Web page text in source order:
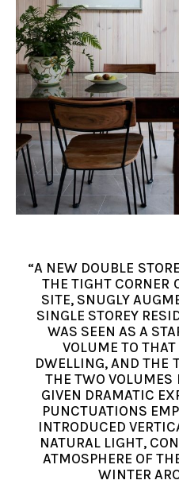
“A NEW DOUBLE
THE TIGHT CORNER
SITE, SNUGLY
SINGLE STOREY
WAS SEEN AS A
VOLUME TO
DWELLING, AND THE
THE TWO VOLUMES
GIVEN DRAMATIC
PUNCTUATIONS
INTRODUCED
NATURAL LIGHT,
ATMOSPHERE OF
WINTER